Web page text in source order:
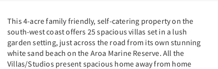
This 4-acre family friendly, self-catering property on the
south-west coast offers 25 spacious villas set in a lush
garden setting, just across the road from its own stunning
white sand beach on the Aroa Marine Reserve. All the
Villas/Studios present spacious home away from home